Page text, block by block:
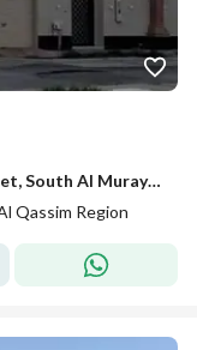
Villa for sale on Al Muraydisiyah 34 Street, South Al Muraydisiyah District, Buraydah, Qassim Region.
Qassim Region